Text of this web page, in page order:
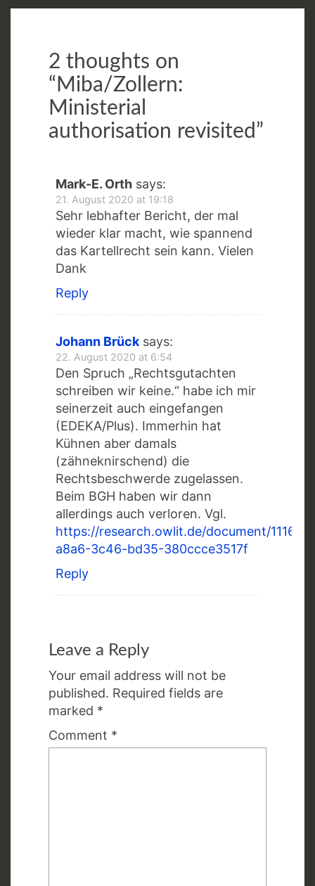
2 thoughts on
“ Miba/Zollern:
Ministerial
authorisation revisited”
Mark-E. Orth says:
21. August 2020 at 19:18
Sehr lebhafter Bericht, der mal
wieder klar macht, wie spannend
das Kartellrecht sein kann. Vielen
Dank
Reply
Johann Brück says:
22. August 2020 at 6:54
Den Spruch „Rechtsgutachten
schreiben wir keine.“ habe ich mir
seinerzeit auch eingefangen
(EDEKA/Plus). Immerhin hat
Kühnen aber damals
(zähneknirschend) die
Rechtsbeschwerde zugelassen.
Beim BGH haben wir dann
allerdings auch verloren. Vgl.
https://research.owlit.de/document/
a8a6-3c46-bd35-380ccce3517f
Reply
Leave a Reply
Your email address will not be
published. Required fields are
marked *
Comment *